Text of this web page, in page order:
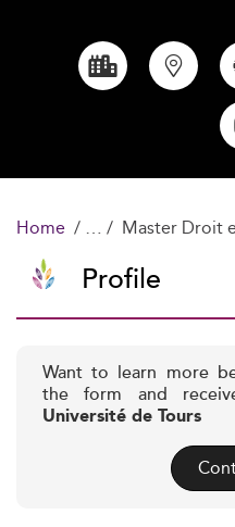
Home Master Droit
Profile
Want to learn more
the form and
Université de Tours